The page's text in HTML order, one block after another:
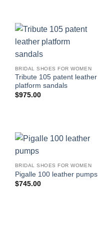
BRIDAL SHOES FOR WOMEN
Tribute 105 patent leather
platform sandals
$975.00
BRIDAL SHOES FOR WOMEN
Pigalle 100 leather pumps
$745.00